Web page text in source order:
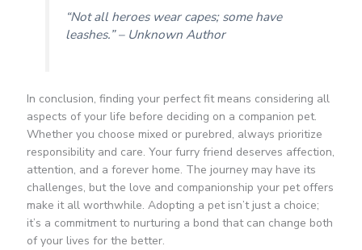
“Not all heroes wear capes; some have
leashes.” – Unknown Author
In conclusion, finding your perfect fit means considering all
aspects of your life before deciding on a companion pet.
Whether you choose mixed or purebred, always prioritize
responsibility and care. Your furry friend deserves affection,
attention, and a forever home. The journey may have its
challenges, but the love and companionship your pet offers
make it all worthwhile. Adopting a pet isn’t just a choice;
it’s a commitment to nurturing a bond that can change both
of your lives for the better.